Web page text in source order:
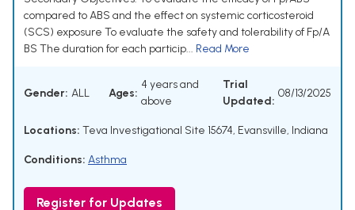
compared to ABS and the effect on systemic corticosteroid
(SCS) exposure To evaluate the safety and tolerability of Fp/A
BS The duration for each particip... Read More
Gender: ALL Ages:
4 years and
above
Trial
Updated:
08/13/2025
Locations: Teva Investigational Site 15674, Evansville, Indiana
Conditions: Asthma
Register for Updates